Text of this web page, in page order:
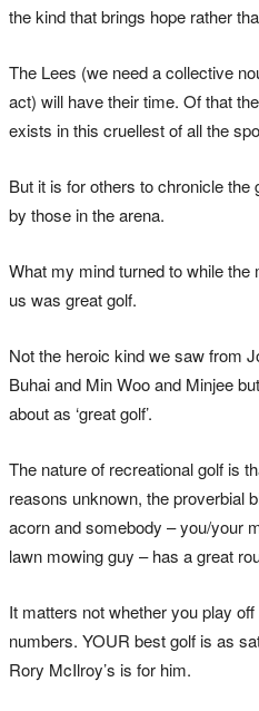
the kind that brings hope rather
The Lees (we need a collective
act) will have their time. Of that
exists in this cruellest of all the
But it is for others to chronicle
by those in the arena.
What my mind turned to while
us was great golf.
Not the heroic kind we saw from
Buhai and Min Woo and Minjee
about as ‘great golf’.
The nature of recreational golf is
reasons unknown, the proverbial
acorn and somebody – you/your
lawn mowing guy – has a great
It matters not whether you play
numbers. YOUR best golf is as
Rory McIlroy’s is for him.